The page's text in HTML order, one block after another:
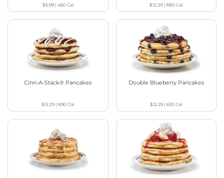
$6.99| 460Cal $12.29 |880Cal
Cinn-A-Stack® Pancakes
$12.29 |890Cal
Double Blueberry Pancakes
$12.29 |630Cal